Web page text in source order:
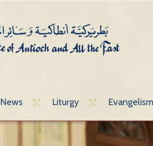
News Liturgy Evangelism